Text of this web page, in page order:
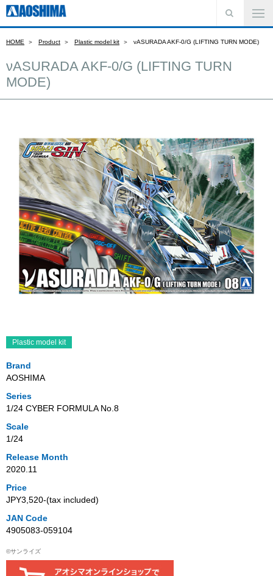
HOME Product Plastic model kit νASURADA AKF-0/G (LIFTING TURN MODE)
νASURADA AKF-0/G (LIFTING TURN
MODE)
Plastic model kit
Brand
AOSHIMA
Series
1/24 CYBER FORMULA No.8
Scale
1/24
Release Month
2020.11
Price
JPY3,520‐(tax included)
JAN Code
4905083-059104
©サンライズ